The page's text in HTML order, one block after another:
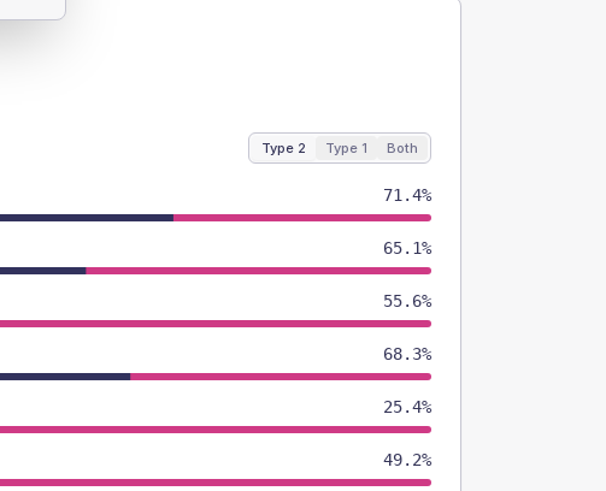
Type 2 Type 1 Both
71.4%
65.1%
55.6%
68.3%
25.4%
49.2%